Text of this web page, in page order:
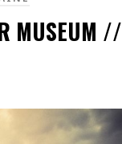
MUSEUM //